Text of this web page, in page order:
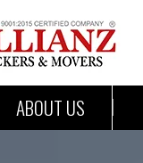
ABOUT US